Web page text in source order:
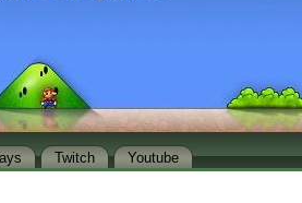
Twitch Youtube